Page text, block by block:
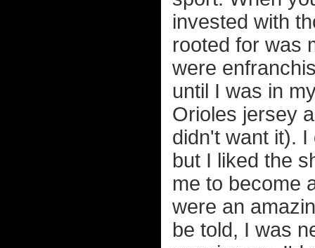
invested with
rooted for was
were
until I was in
Orioles jersey
didn't want it).
but I liked the
me to become
were an
be told, I was